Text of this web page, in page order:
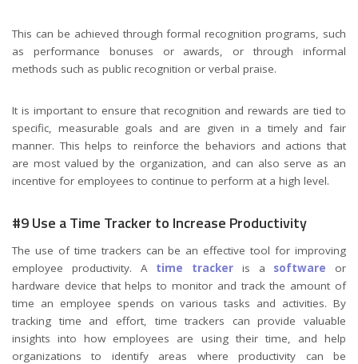
This can be achieved through formal recognition programs, such
as performance bonuses or awards, or through informal
methods such as public recognition or verbal praise.
It is important to ensure that recognition and rewards are tied to
specific, measurable goals and are given in a timely and fair
manner. This helps to reinforce the behaviors and actions that
are most valued by the organization, and can also serve as an
incentive for employees to continue to perform at a high level.
#9 Use a Time Tracker to Increase Productivity
The use of time trackers can be an effective tool for improving
employee productivity. A time tracker is a software or
hardware device that helps to monitor and track the amount of
time an employee spends on various tasks and activities. By
tracking time and effort, time trackers can provide valuable
insights into how employees are using their time, and help
organizations to identify areas where productivity can be